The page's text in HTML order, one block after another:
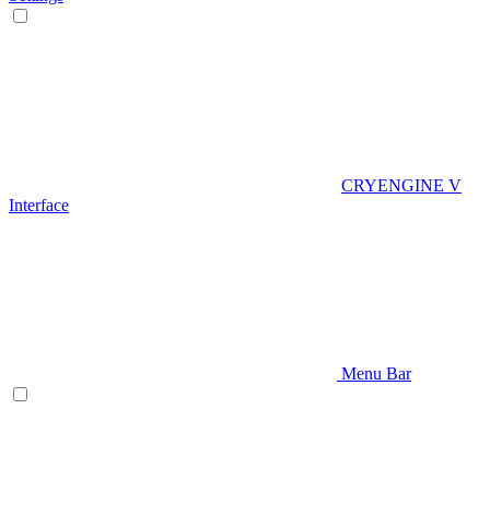
CRYENGINE V
Interface
Menu Bar